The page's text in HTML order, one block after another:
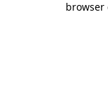
browser